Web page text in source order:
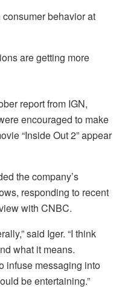
behavior at
are getting more
report from IGN,
encouraged to make
“Inside Out 2” appear
the company’s
responding to recent
with CNBC.
said Iger. “I think
what it means.
infuse messaging into
be entertaining.”